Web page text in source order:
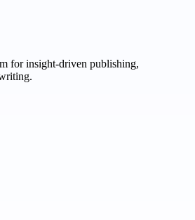
for insight-driven publishing,